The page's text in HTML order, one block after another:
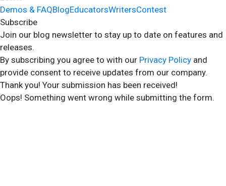
Demos & FAQBlogEducatorsWritersContest
Subscribe
Join our blog newsletter to stay up to date on features and
releases.
By subscribing you agree to with our Privacy Policy and
provide consent to receive updates from our company.
Thank you! Your submission has been received!
Oops! Something went wrong while submitting the form.